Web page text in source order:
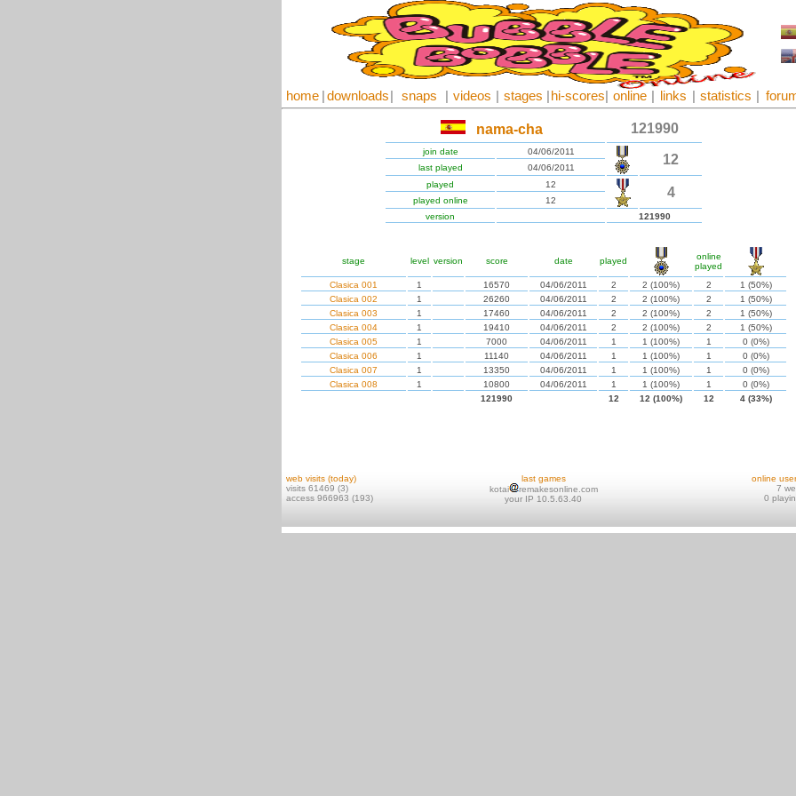
home downloads snaps videos stages hi-scores online links statistics
nama-cha 121990
join date 04/06/2011
12
last played
04/06/2011
played
12
4
played online
12
version
121990
stage level version score date played
online
played
Clasica 001
1 16570 04/06/2011 2 2 (100%) 2
1 (50%)
Clasica 002
1 26260 04/06/2011 2 2 (100%) 2
1 (50%)
Clasica 003
1 17460 04/06/2011 2 2 (100%) 2
1 (50%)
Clasica 004
1 19410 04/06/2011 2 2 (100%) 2
1 (50%)
Clasica 005
1 7000 04/06/2011 1 1 (100%) 1
0 (0%)
Clasica 006
1 11140 04/06/2011 1 1 (100%) 1
0 (0%)
Clasica 007
1 13350 04/06/2011 1 1 (100%) 1
0 (0%)
Clasica 008
1 10800 04/06/2011 1 1 (100%) 1
0 (0%)
121990
12 12 (100%) 12 4 (33%)
web visits (today)
visits 61469 (3)
access 966963 (193)
last games
kotai
remakesonline.com
your IP 10.5.63.40
online
7
0